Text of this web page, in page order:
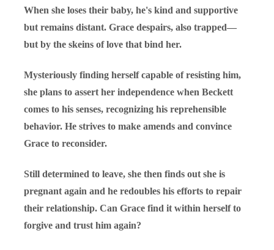
When she loses their baby, he's kind and supportive
but remains distant. Grace despairs, also trapped—
but by the skeins of love that bind her.
Mysteriously finding herself capable of resisting him,
she plans to assert her independence when Beckett
comes to his senses, recognizing his reprehensible
behavior. He strives to make amends and convince
Grace to reconsider.
Still determined to leave, she then finds out she is
pregnant again and he redoubles his efforts to repair
their relationship. Can Grace find it within herself to
forgive and trust him again?